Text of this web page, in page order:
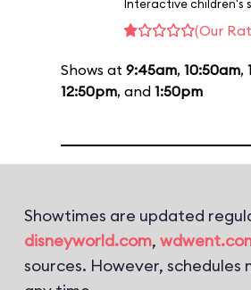
Interactive children's
(Our
Shows at 9:45am, 10:50am,
12:50pm, and 1:50pm
Showtimes are updated
disneyworld.com,
sources. However, schedules